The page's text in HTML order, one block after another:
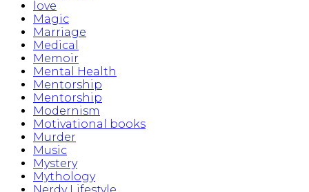
love
Magic
Marriage
Medical
Memoir
Mental Health
Mentorship
Mentorship
Modernism
Motivational books
Murder
Music
Mystery
Mythology